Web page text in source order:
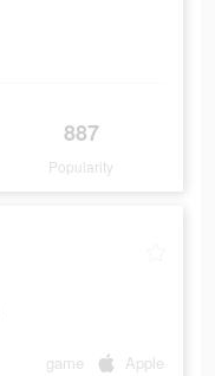
887
Popularity
game Apple